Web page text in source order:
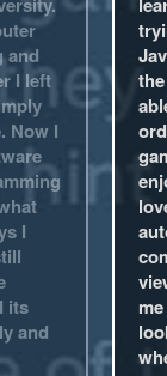
and
I left
Now I
I
its
and